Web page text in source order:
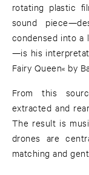
rotating plastic
sound
condensed into a
—is his
Fairy Queen« by
From this
extracted and
The result is
drones are
matching and